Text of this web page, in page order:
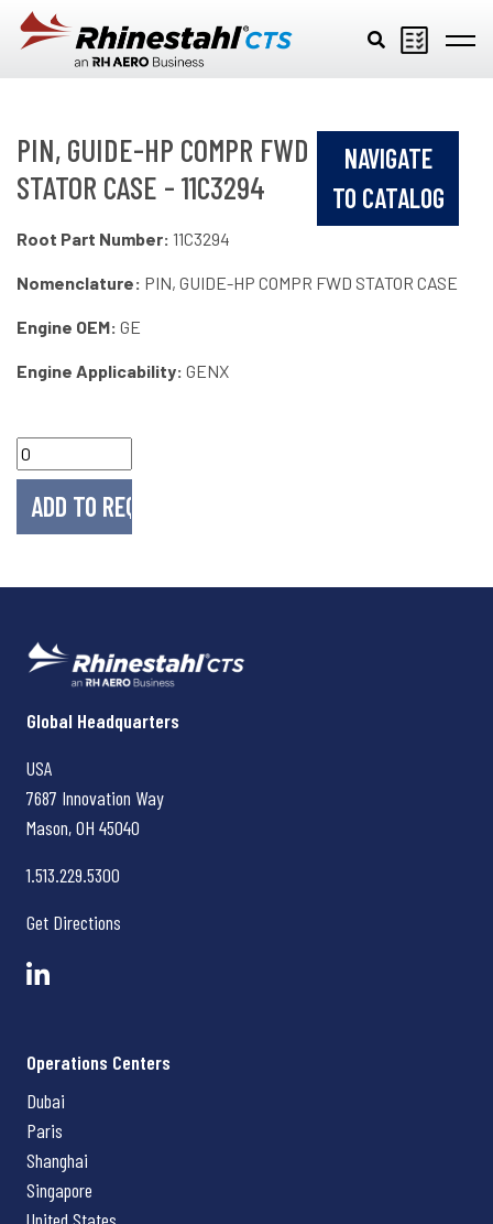
Skip to main content
PIN, GUIDE-HP COMPR FWD
STATOR CASE - 11C3294
NAVIGATE
TO CATALOG
Root Part Number: 11C3294
Nomenclature: PIN, GUIDE-HP COMPR FWD STATOR CASE
Engine OEM: GE
Engine Applicability: GENX
Rhinestahl CTS
Global Headquarters
USA
7687 Innovation Way
Mason, OH 45040
1.513.229.5300
Get Directions
Operations Centers
Dubai
Paris
Shanghai
Singapore